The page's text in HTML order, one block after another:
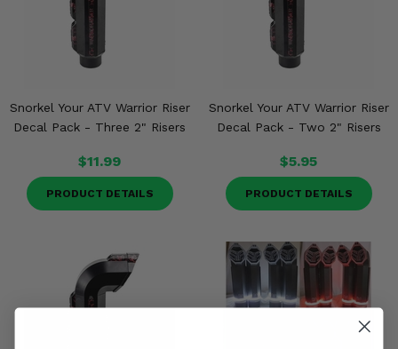
Snorkel Your ATV Warrior Riser
Decal Pack - Three 2" Risers
$11.99
PRODUCT DETAILS
Snorkel Your ATV Warrior Riser
Decal Pack - Two 2" Risers
$5.95
PRODUCT DETAILS